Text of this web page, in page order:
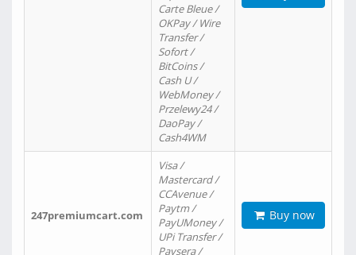
Carte Bleue /
OKPay / Wire
Transfer /
Sofort /
BitCoins /
Cash U /
WebMoney /
Przelewy24 /
DaoPay /
Cash4WM
247premiumcart.com
Visa /
Mastercard /
CCAvenue /
Paytm /
PayUMoney /
UPi Transfer /
Paysera /
Buy now